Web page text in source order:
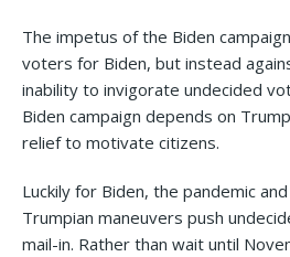
The impetus of the Biden
voters for Biden, but instead
inability to invigorate undecided
Biden campaign depends on
relief to motivate citizens.
Luckily for Biden, the pandemic
Trumpian maneuvers push
mail-in. Rather than wait until